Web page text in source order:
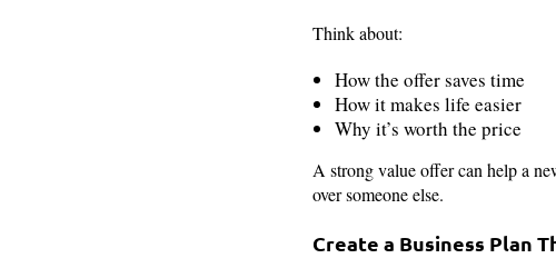
Think about:
How the offer saves time
How it makes life easier
Why it’s worth the price
A strong value offer can help a
over someone else.
Create a Business Plan